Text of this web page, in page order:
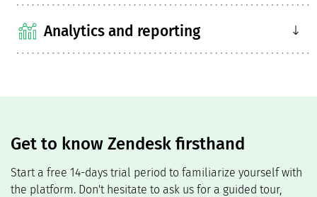
Analytics and reporting
Get to know Zendesk firsthand
Start a free 14-days trial period to familiarize yourself with
the platform. Don't hesitate to ask us for a guided tour,